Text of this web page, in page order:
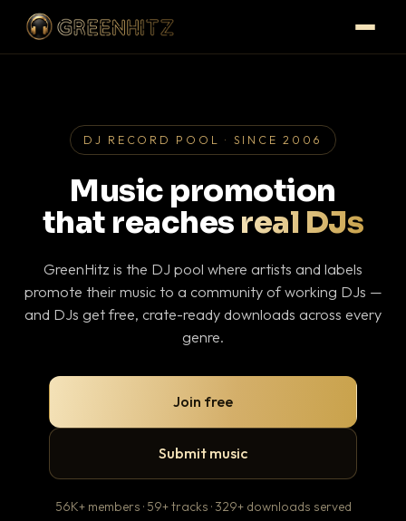
DJ RECORD POOL · SINCE 2006
Music promotion
that reaches real DJs
GreenHitz is the DJ pool where artists and labels
promote their music to a community of working DJs —
and DJs get free, crate-ready downloads across every
genre.
Join free
Submit music
56K+ members · 59+ tracks · 329+ downloads served